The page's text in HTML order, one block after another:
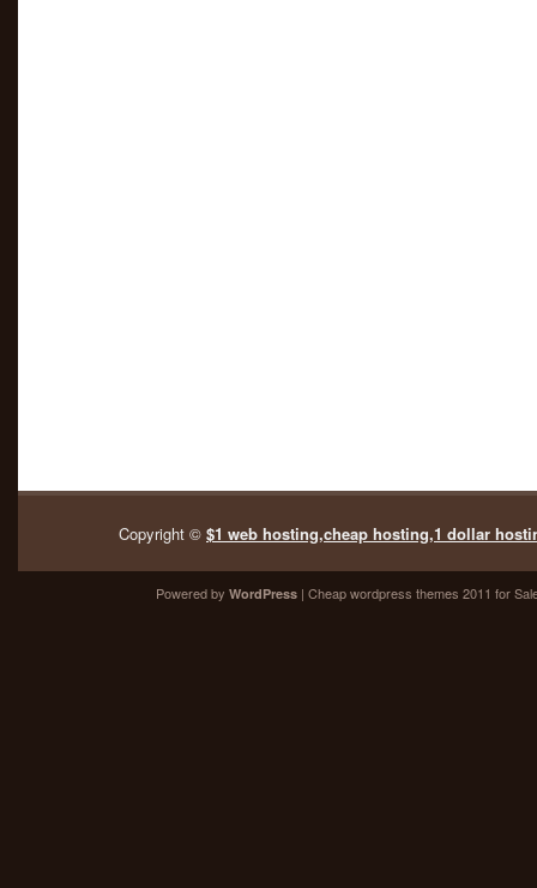
Copyright © $1 web hosting,cheap hosting,1 dollar
Powered by WordPress | Cheapwordpress themes 2011 for